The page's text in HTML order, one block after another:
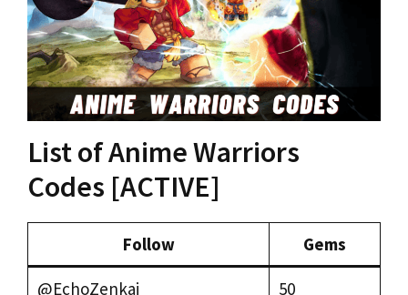
List of Anime Warriors
Codes [ACTIVE]
Follow Gems
@EchoZenkai
50